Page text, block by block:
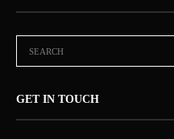
GET IN TOUCH